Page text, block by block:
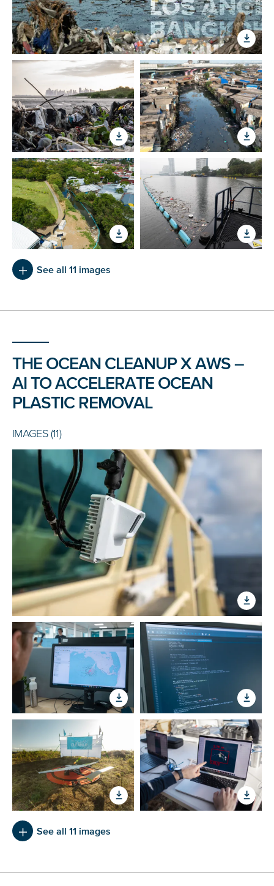
See all 11 images
THE OCEAN CLEANUP X AWS –
AI TO ACCELERATE OCEAN
PLASTIC REMOVAL
IMAGES (11)
See all 11 images